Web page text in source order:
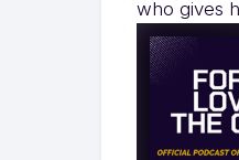
who gives